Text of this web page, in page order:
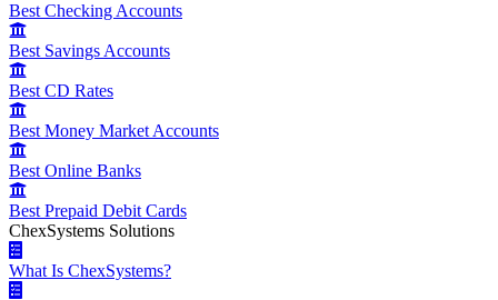
Best Checking Accounts
Best Savings Accounts
Best CD Rates
Best Money Market Accounts
Best Online Banks
Best Prepaid Debit Cards
ChexSystems Solutions
What Is ChexSystems?